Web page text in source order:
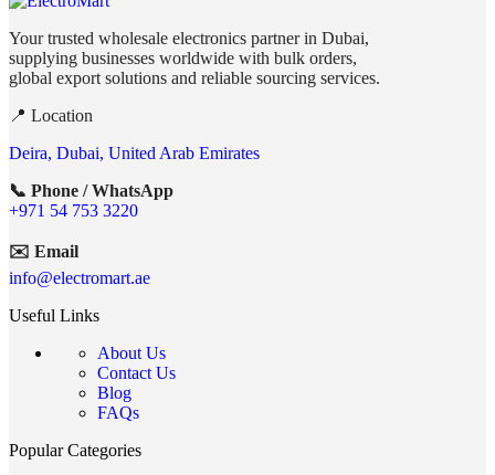
Your trusted wholesale electronics partner in Dubai,
supplying businesses worldwide with bulk orders,
global export solutions and reliable sourcing services.
📍 Location
Deira, Dubai, United Arab Emirates
📞 Phone / WhatsApp
+971 54 753 3220
✉️ Email
info@electromart.ae
Useful Links
About Us
Contact Us
Blog
FAQs
Popular Categories